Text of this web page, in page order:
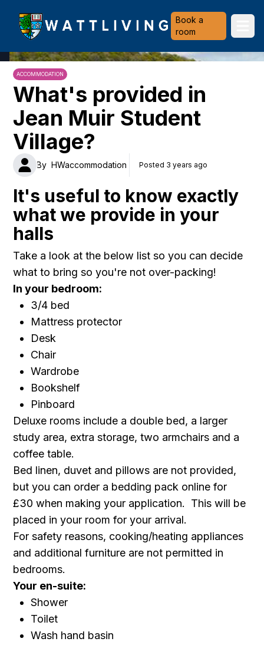
Heriot-Watt University
Book a
room
ACCOMMODATION
What's provided in
Jean Muir Student
Village?
By HWaccommodation Posted 3 years ago
It's useful to know exactly
what we provide in your
halls
Take a look at the below list so you can decide
what to bring so you're not over-packing!
In your bedroom:
3/4 bed
Mattress protector
Desk
Chair
Wardrobe
Bookshelf
Pinboard
Deluxe rooms include a double bed, a larger
study area, extra storage, two armchairs and a
coffee table.
Bed linen, duvet and pillows are not provided,
but you can order a bedding pack online for
£30 when making your application. This will be
placed in your room for your arrival.
For safety reasons, cooking/heating appliances
and additional furniture are not permitted in
bedrooms.
Your en-suite:
Shower
Toilet
Wash hand basin